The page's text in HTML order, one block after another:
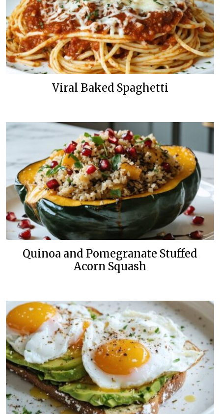
Viral Baked Spaghetti
Quinoa and Pomegranate Stuffed
Acorn Squash